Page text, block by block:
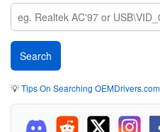
💡Tips On Searching OEMDrivers.com